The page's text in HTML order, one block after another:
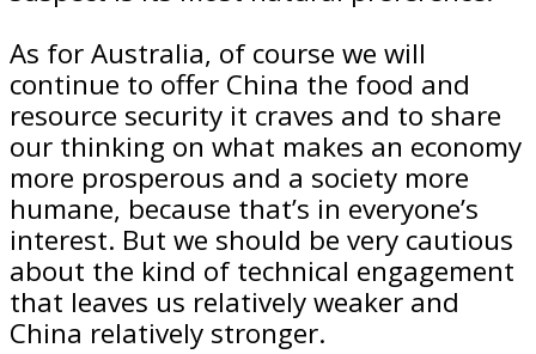
As for Australia, of course we will
continue to offer China the food and
resource security it craves and to share
our thinking on what makes an economy
more prosperous and a society more
humane, because that’s in everyone’s
interest. But we should be very cautious
about the kind of technical engagement
that leaves us relatively weaker and
China relatively stronger.